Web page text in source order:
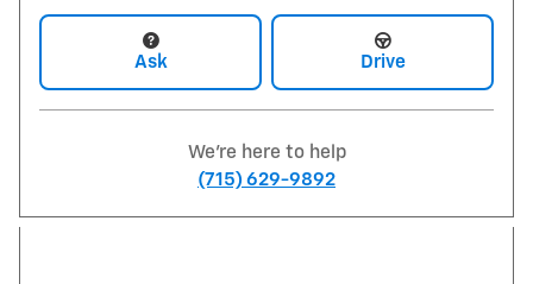
Ask Drive
We're here to help
(715) 629-9892